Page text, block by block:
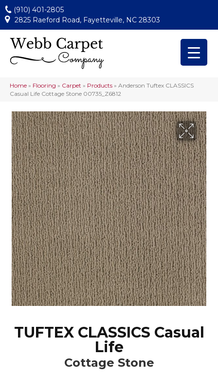
(910) 401-2805
2825 Raeford Road, Fayetteville, NC 28303
Home » Flooring » Carpet » Products » Anderson Tuftex CLASSICS
Casual Life Cottage Stone 00735_Z6812
TUFTEX CLASSICS Casual
Life
Cottage Stone